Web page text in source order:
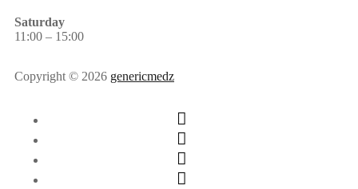
Saturday
11:00 – 15:00
Copyright © 2026 genericmedz